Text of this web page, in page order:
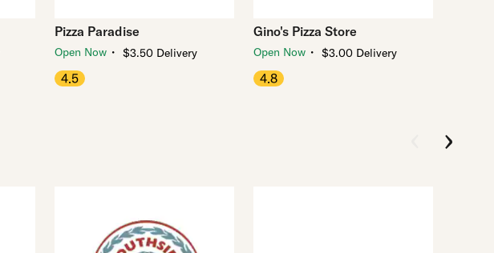
Pizza Paradise
Open Now ・ $3.50 Delivery
4.5
Gino's Pizza Store
Open Now ・ $3.00 Delivery
4.8